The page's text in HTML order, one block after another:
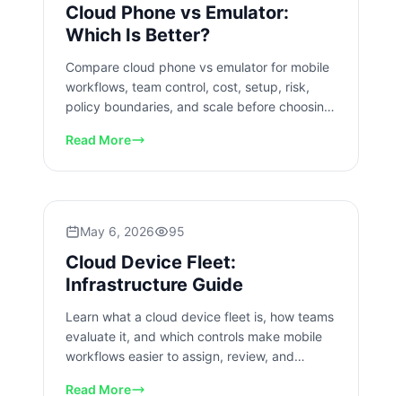
Cloud Phone vs Emulator:
Which Is Better?
Compare cloud phone vs emulator for mobile
workflows, team control, cost, setup, risk,
policy boundaries, and scale before choosing
Read More
May 6, 2026 95
Cloud Device Fleet:
Infrastructure Guide
Learn what a cloud device fleet is, how teams
evaluate it, and which controls make mobile
workflows easier to assign, review, and
Read More